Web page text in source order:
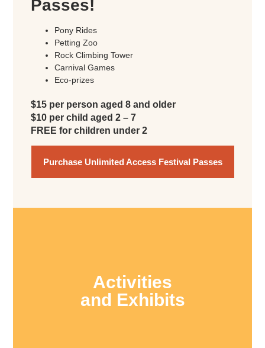
Passes!
Pony Rides
Petting Zoo
Rock Climbing Tower
Carnival Games
Eco-prizes
$15 per person aged 8 and older
$10 per child aged 2 – 7
FREE for children under 2
Purchase Unlimited Access Festival Passes
Activities
and Exhibits